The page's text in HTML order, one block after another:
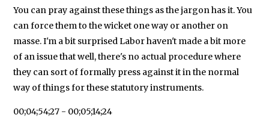
You can pray against these things as the jargon has it. You
can force them to the wicket one way or another on
masse. I'm a bit surprised Labor haven't made a bit more
of an issue that well, there's no actual procedure where
they can sort of formally press against it in the normal
way of things for these statutory instruments.
00;04;54;27 - 00;05;14;24